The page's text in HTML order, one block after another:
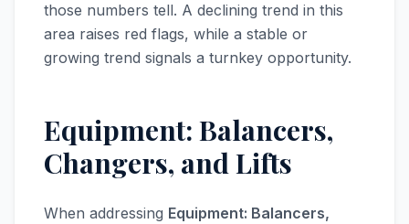
those numbers tell. A declining trend in this
area raises red flags, while a stable or
growing trend signals a turnkey opportunity.
Equipment: Balancers,
Changers, and Lifts
When addressing Equipment: Balancers,